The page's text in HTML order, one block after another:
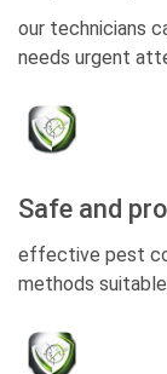
our technicians
needs urgent
Safe and
effective pest
methods